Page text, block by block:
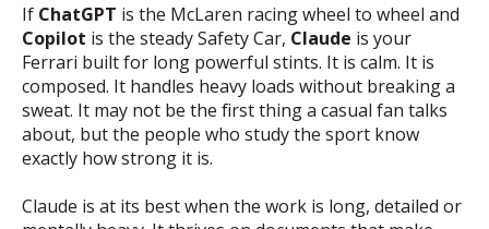
If ChatGPT is the McLaren racing wheel to wheel and
Copilot is the steady Safety Car, Claude is your
Ferrari built for long powerful stints. It is calm. It is
composed. It handles heavy loads without breaking a
sweat. It may not be the first thing a casual fan talks
about, but the people who study the sport know
exactly how strong it is.
Claude is at its best when the work is long, detailed or